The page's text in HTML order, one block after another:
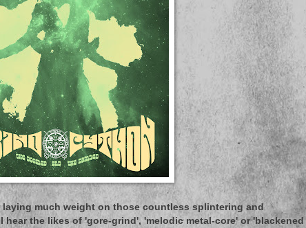
much weight on those countless splintering and
the likes of 'gore-grind', 'melodic metal-core' or 'blackened